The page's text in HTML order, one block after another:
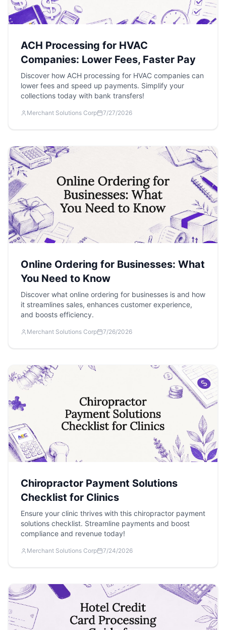
ACH Processing for HVAC
Companies: Lower Fees, Faster Pay
Discover how ACH processing for HVAC companies can
lower fees and speed up payments. Simplify your
collections today with bank transfers!
Merchant Solutions Corp 7/27/2026
Online Ordering for Businesses: What
You Need to Know
Discover what online ordering for businesses is and how
it streamlines sales, enhances customer experience,
and boosts efficiency.
Merchant Solutions Corp 7/26/2026
Chiropractor Payment Solutions
Checklist for Clinics
Ensure your clinic thrives with this chiropractor payment
solutions checklist. Streamline payments and boost
compliance and revenue today!
Merchant Solutions Corp 7/24/2026